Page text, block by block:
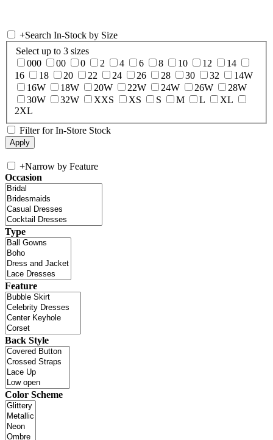
+Search In-Stock by Size
Select up to 3 sizes
000
00 0 2 4 6 8 10 12
14
16
18 20 22 24 26 28 30 32
14W
16W
18W 20W 22W 24W 26W
28W
30W
32W XXS XS S M L
XL
2XL
Filter for In-Store Stock
+Narrow by Feature
Occasion
Type
Feature
Back Style
Color Scheme